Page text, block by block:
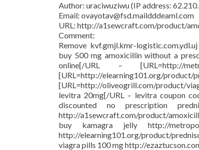
Author: uraciwuziwu (IP address:
Email: ovayotav@fsd.maildddeaml.com
URL: http://a1sewcraft.com/product/
Comment:
Remove kvf.gmjl.kmr-
buy 500 mg amoxicillin without a
online[/URL – [URL=http://
[URL=http://
[URL=http://oliveogrill.com/product/
levitra 20mg[/URL – levitra coupon
discounted no prescription
http://a1sewcraft.com/product/
buy kamagra jelly http://
http://elearning101.org/product/
viagra pills 100 mg http://